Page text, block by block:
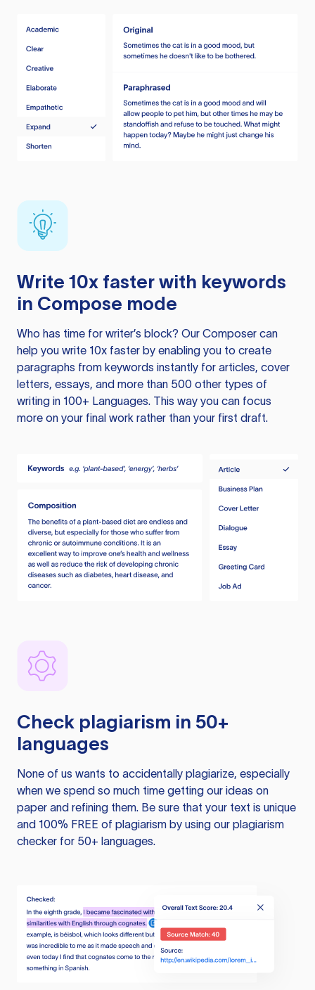
Write 10x faster with keywords
in Compose mode
Who has time for writer’s block? Our Composer can
help you write 10x faster by enabling you to create
paragraphs from keywords instantly for articles, cover
letters, essays, and more than 500 other types of
writing in 100+ Languages. This way you can focus
more on your final work rather than your first draft.
Check plagiarism in 50+
languages
None of us wants to accidentally plagiarize, especially
when we spend so much time getting our ideas on
paper and refining them. Be sure that your text is unique
and 100% FREE of plagiarism by using our plagiarism
checker for 50+ languages.